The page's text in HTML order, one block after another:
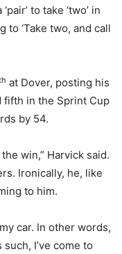
to take ‘two’ in
to ‘Take two, and call
at Dover, posting his
fifth in the Sprint Cup
by 54.
win,” Harvick said.
Ironically, he, like
to him.
car. In other words,
I’ve come to